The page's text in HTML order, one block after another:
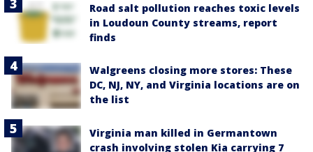
Road salt pollution reaches toxic levels
in Loudoun County streams, report
finds
Walgreens closing more stores: These
DC, NJ, NY, and Virginia locations are on
the list
Virginia man killed in Germantown
crash involving stolen Kia carrying 7